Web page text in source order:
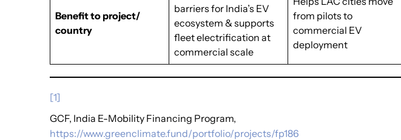
Benefit to project/
country
barriers for India’s EV
ecosystem & supports
fleet electrification at
commercial scale
from pilots to
commercial EV
deployment
[1]
GCF, India E-Mobility Financing Program,
https://www.greenclimate.fund/portfolio/projects/fp186